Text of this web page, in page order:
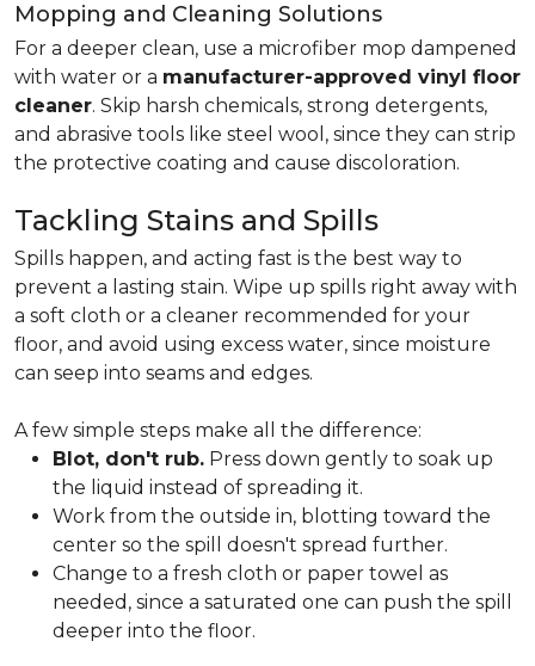
Mopping and Cleaning Solutions
For a deeper clean, use a microfiber mop dampened
with water or a manufacturer-approved vinyl floor
cleaner. Skip harsh chemicals, strong detergents,
and abrasive tools like steel wool, since they can strip
the protective coating and cause discoloration.
Tackling Stains and Spills
Spills happen, and acting fast is the best way to
prevent a lasting stain. Wipe up spills right away with
a soft cloth or a cleaner recommended for your
floor, and avoid using excess water, since moisture
can seep into seams and edges.
A few simple steps make all the difference:
Blot, don't rub. Press down gently to soak up
the liquid instead of spreading it.
Work from the outside in, blotting toward the
center so the spill doesn't spread further.
Change to a fresh cloth or paper towel as
needed, since a saturated one can push the spill
deeper into the floor.